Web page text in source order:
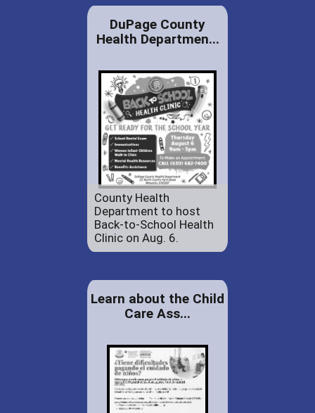
DuPage County
Health Departmen...
County Health
Department to host
Back-to-School Health
Clinic on Aug. 6.
Learn about the Child
Care Ass...